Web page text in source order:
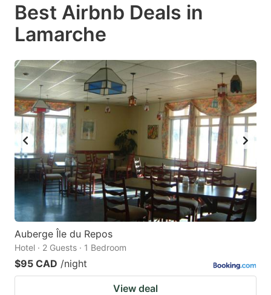
to
get
the
keyboard
shortcuts
for
changing
dates.
to
keyboard
shortcuts
for
changing
dates.
Best Airbnb Deals in
Lamarche
Auberge Île du Repos
Hotel · 2 Guests · 1 Bedroom
$95 CAD /night
View deal